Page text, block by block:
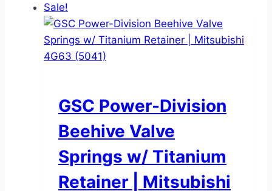
Sale!
GSC Power-Division
Beehive Valve
Springs w/ Titanium
Retainer | Mitsubishi